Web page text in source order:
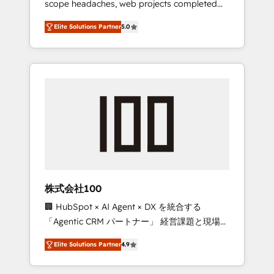
configurations. We are SOC 2 Type II and ISO
27001 certified, reinforcing our commitment
to data security and compliance. At
OneMetric, we help revenue teams focus on
the OneMetric that matters most: revenue.
scope headaches, web projects completed
on time. Our in-house team of certified CRM
architects, experts, developers, designers,
and marketers handles all aspects of your
HubSpot. ✨ 400+ global clients ✨ 100+
full Hub implementations, and 5,000+ pages
growth & +751% new visitors for a full-funnel
leaders: 🏆 HubSpot Platform Migration
Impact Award 🏆 Clutch HubSpot Global
Leader 🏆 Finalist: HubSpot Inbound
Campaign of the Year 🏆 Gold AVA Digital
Award for Best Website 🌟 Accreditations:
CRM Implementation, HubSpot Content
Elite Solutions Partner5.0
株式会社100
🏢 HubSpot × AI Agent × DX を統合する
「Agentic CRM パートナー」 経営課題と現場業
務をつなぐAIネイティブ・エージェンシーとし
て、HubSpot Eliteの実装力で顧客フロント業務
を再設計します。 💡 100inc は何をする会社
Elite Solutions Partner4.9